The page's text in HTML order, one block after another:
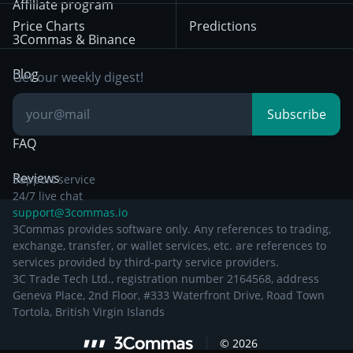
Day Trading
Breakout Trading
Other Legal
Documentation
Affiliate program
3Commas & Binance
Blog
Knowledge Base
FAQ
Reviews
Price Charts Predictions
Get our weekly digest!
Subscribe
Support service
24/7 live chat
support@3commas.io
3Commas provides software only. Any references to trading,
exchange, transfer, or wallet services, etc. are references to
services provided by third-party service providers.
3C Trade Tech Ltd., registration number 2164568, address
Geneva Place, 2nd Floor, #333 Waterfront Drive, Road Town
Tortola, British Virgin Islands
© 2026